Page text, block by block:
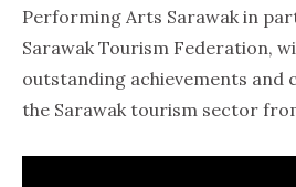
Performing Arts Sarawak in
Sarawak Tourism Federation,
outstanding achievements
the Sarawak tourism sector